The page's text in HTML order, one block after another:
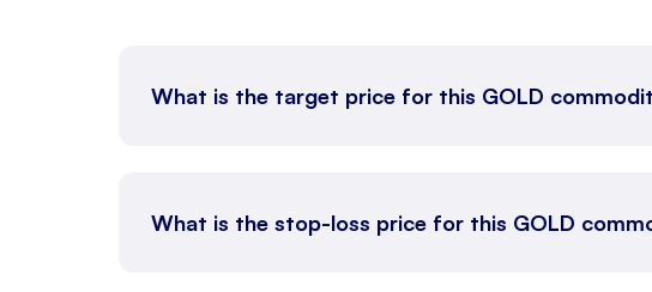
What is the target price for this GOLD
What is the stop-loss price for this GOLD